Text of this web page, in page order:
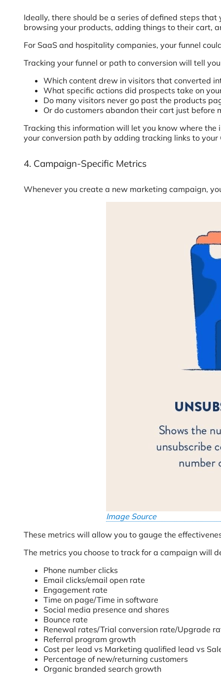
Ideally, there should be a series of defined steps
browsing your products, adding things to their cart,
For SaaS and hospitality companies, your funnel
Tracking your funnel or path to conversion will tell
Which content drew in visitors that converted
What specific actions did prospects take on
Do many visitors never go past the products
Or do customers abandon their cart just before
Tracking this information will let you know where the
your conversion path by adding tracking links to your
4. Campaign-Specific Metrics
Whenever you create a new marketing campaign,
Image Source
These metrics will allow you to gauge the
The metrics you choose to track for a campaign will
Phone number clicks
Email clicks/email open rate
Engagement rate
Time on page/Time in software
Social media presence and shares
Bounce rate
Renewal rates/Trial conversion rate/Upgrade
Referral program growth
Cost per lead vs Marketing qualified lead vs
Percentage of new/returning customers
Organic branded search growth